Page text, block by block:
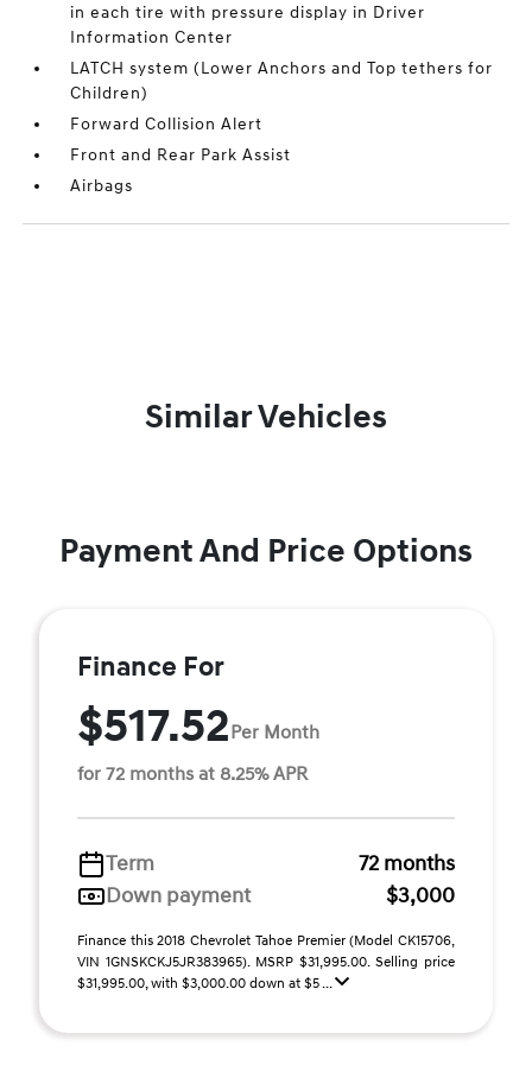
in each tire with pressure display in Driver
Information Center
LATCH system (Lower Anchors and Top tethers for
Children)
Forward Collision Alert
Front and Rear Park Assist
Airbags
Similar Vehicles
Payment And Price Options
Finance For
$517.52Per Month
for 72 months at 8.25% APR
Term
72 months
Down payment
$3,000
Finance this 2018 Chevrolet Tahoe Premier (Model CK15706,
VIN 1GNSKCKJ5JR383965). MSRP $31,995.00. Selling price
$31,995.00, with $3,000.00 down at $5 ...